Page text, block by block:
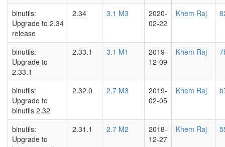
binutils:
Upgrade to 2.34
release
2.34 3.1 M3
2020-
02-22
Khem Raj
binutils:
Upgrade to
2.33.1
2.33.1 3.1 M1
2019-
12-09
Khem Raj
binutils:
Upgrade to
binutils 2.32
2.32.0 2.7 M3
2019-
02-05
Khem Raj
binutils:
Upgrade to
2.31.1 2.7 M2
2018-
12-27
Khem Raj